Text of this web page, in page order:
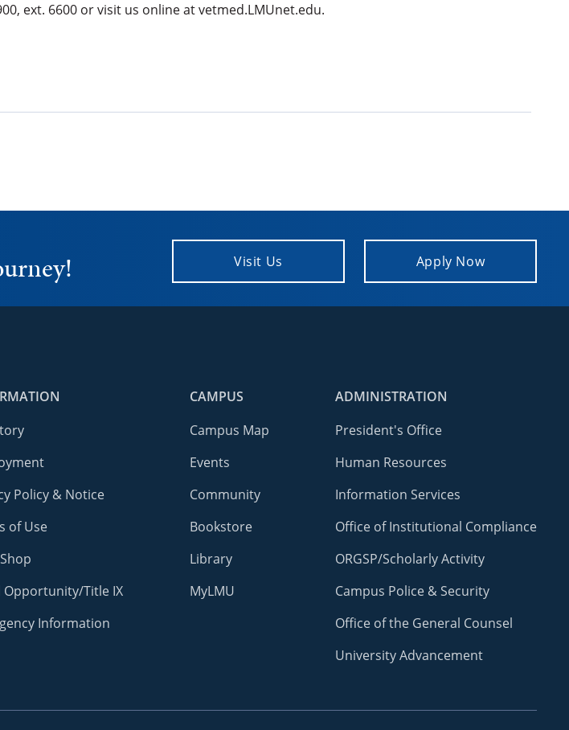
ext. 6600 or visit us online at vetmed.LMUnet.edu.
Visit Us Apply Now
Policy & Notice
of Use
Opportunity/Title IX
Information
CAMPUS
Campus Map
Events
Community
Bookstore
Library
MyLMU
ADMINISTRATION
President's Office
Human Resources
Information Services
Office of Institutional Compliance
ORGSP/Scholarly Activity
Campus Police & Security
Office of the General Counsel
University Advancement